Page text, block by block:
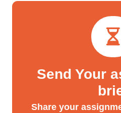
Send Your
Share your